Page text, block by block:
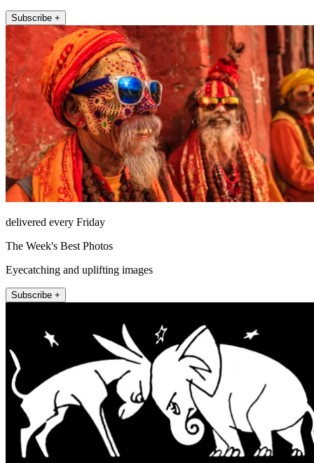
Subscribe +
delivered every Friday
The Week's Best Photos
Eyecatching and uplifting images
Subscribe +